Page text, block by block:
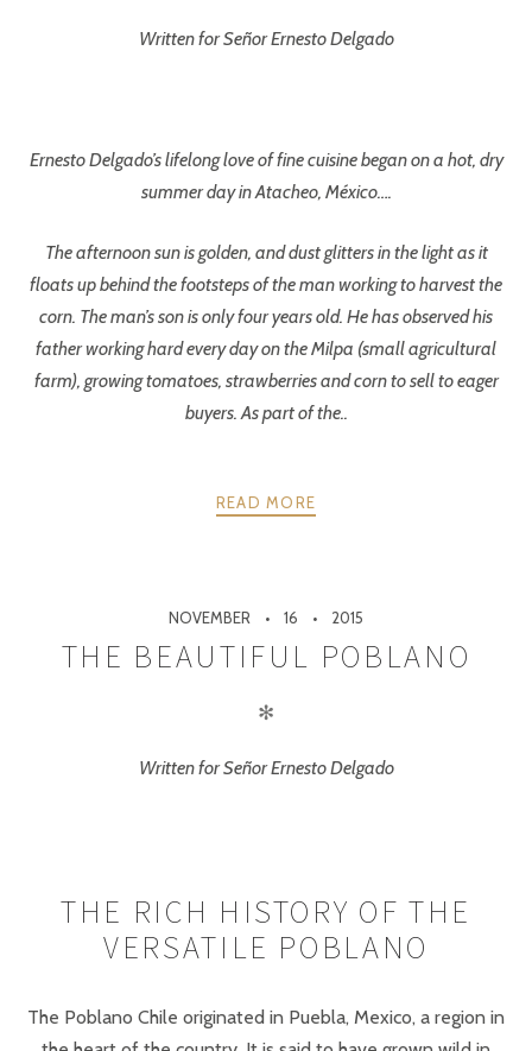
Written for Señor Ernesto Delgado
Ernesto Delgado’s lifelong love of fine cuisine began on a hot, dry
summer day in Atacheo, México….
The afternoon sun is golden, and dust glitters in the light as it
floats up behind the footsteps of the man working to harvest the
corn. The man’s son is only four years old. He has observed his
father working hard every day on the Milpa (small agricultural
farm), growing tomatoes, strawberries and corn to sell to eager
buyers. As part of the..
READ MORE
NOVEMBER 16 2015
THE BEAUTIFUL POBLANO
✻
Written for Señor Ernesto Delgado
THE RICH HISTORY OF THE
VERSATILE POBLANO
The Poblano Chile originated in Puebla, Mexico, a region in